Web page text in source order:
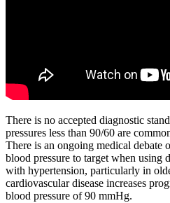
There is no accepted diagnostic
pressures less than 90/60 are
There is an ongoing medical debate
blood pressure to target when using
with hypertension, particularly in
cardiovascular disease increases
blood pressure of 90 mmHg.